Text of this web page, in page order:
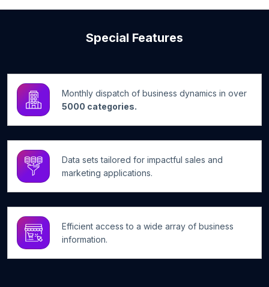
Special Features
Monthly dispatch of business dynamics in over
5000 categories.
Data sets tailored for impactful sales and
marketing applications.
Efficient access to a wide array of business
information.